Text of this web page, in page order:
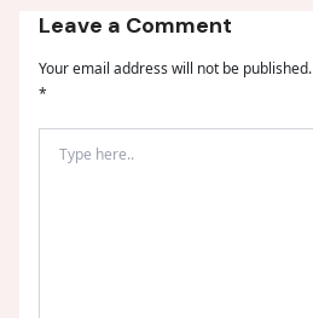
Leave a Comment
Your email address will not be published.
*
here..